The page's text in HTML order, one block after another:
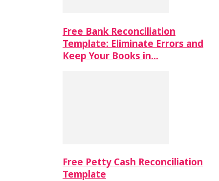
Free Bank Reconciliation
Template: Eliminate Errors and
Keep Your Books in…
Free Petty Cash Reconciliation
Template